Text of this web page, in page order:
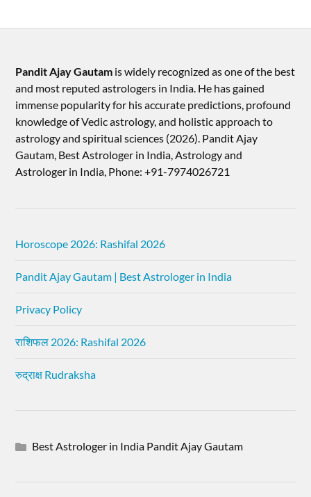
Pandit Ajay Gautam is widely recognized as one of the best
and most reputed astrologers in India. He has gained
immense popularity for his accurate predictions, profound
knowledge of Vedic astrology, and holistic approach to
astrology and spiritual sciences (2026).​ Pandit Ajay
Gautam, Best Astrologer in India, Astrology and
Astrologer in India, Phone: +91-7974026721
Horoscope 2026: Rashifal 2026
Pandit Ajay Gautam | Best Astrologer in India
Privacy Policy
राशिफल 2026: Rashifal 2026
रुद्राक्ष Rudraksha
Best Astrologer in India Pandit Ajay Gautam